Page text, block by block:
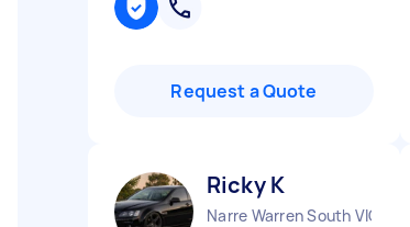
Request a Quote
Ricky K
Narre Warren South VIC